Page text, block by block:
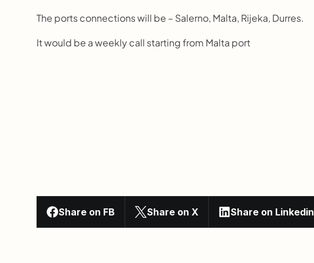
The ports connections will be – Salerno, Malta, Rijeka, Durres.
It would be a weekly call starting from Malta port
Share on FB Share on X Share on Linkedin